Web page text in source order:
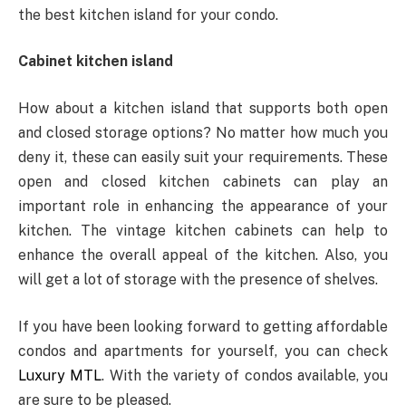
the best kitchen island for your condo.
Cabinet kitchen island
How about a kitchen island that supports both open
and closed storage options? No matter how much you
deny it, these can easily suit your requirements. These
open and closed kitchen cabinets can play an
important role in enhancing the appearance of your
kitchen. The vintage kitchen cabinets can help to
enhance the overall appeal of the kitchen. Also, you
will get a lot of storage with the presence of shelves.
If you have been looking forward to getting affordable
condos and apartments for yourself, you can check
Luxury MTL. With the variety of condos available, you
are sure to be pleased.